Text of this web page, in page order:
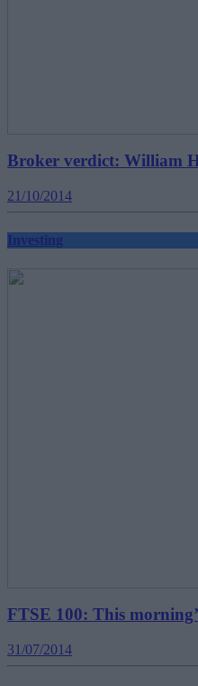
Broker verdict: William
21/10/2014
Investing
FTSE 100: This
31/07/2014